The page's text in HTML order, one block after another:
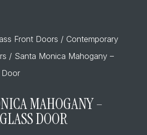
Front Doors / Contemporary
/ Santa Monica Mahogany –
Door
MAHOGANY –
DOOR